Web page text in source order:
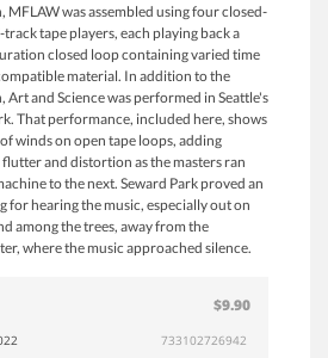
MFLAW was assembled using four closed-
tape players, each playing back a
closed loop containing varied time
material. In addition to the
Art and Science was performed in Seattle's
That performance, included here, shows
winds on open tape loops, adding
and distortion as the masters ran
to the next. Seward Park proved an
for hearing the music, especially out on
among the trees, away from the
where the music approached silence.
$9.90
733102726942